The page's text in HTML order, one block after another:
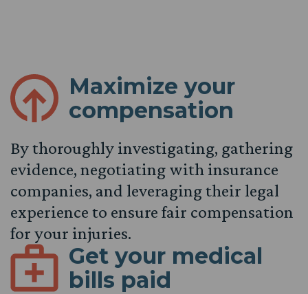
Maximize your
compensation
By thoroughly investigating, gathering
evidence, negotiating with insurance
companies, and leveraging their legal
experience to ensure fair compensation
for your injuries.
Get your medical
bills paid